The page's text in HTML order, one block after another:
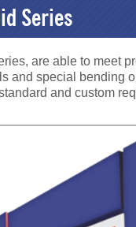
Series
are able to meet
and special bending
and custom